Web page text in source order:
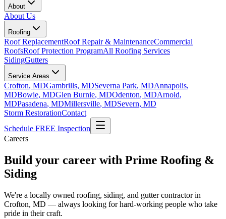
About
About Us
Roofing
Roof ReplacementRoof Repair & MaintenanceCommercial
RoofsRoof Protection ProgramAll Roofing Services
SidingGutters
Service Areas
Crofton, MDGambrills, MDSeverna Park, MDAnnapolis,
MDBowie, MDGlen Burnie, MDOdenton, MDArnold,
MDPasadena, MDMillersville, MDSevern, MD
Storm RestorationContact
Schedule FREE Inspection
Careers
Build your career with Prime Roofing &
Siding
We're a locally owned roofing, siding, and gutter contractor in
Crofton, MD — always looking for hard-working people who take
pride in their craft.